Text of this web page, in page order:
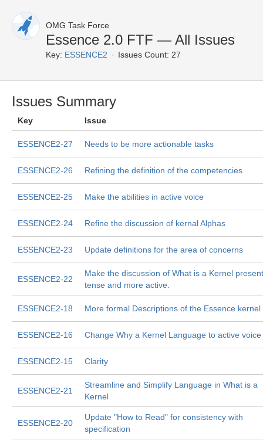
OMG Task Force
Essence 2.0 FTF — All Issues
Key: ESSENCE2 Issues Count: 27
Issues Summary
Key Issue
ESSENCE2-27 Needs to be more actionable tasks
ESSENCE2-26 Refining the definition of the competencies
ESSENCE2-25 Make the abilities in active voice
ESSENCE2-24 Refine the discussion of kernal Alphas
ESSENCE2-23 Update definitions for the area of concerns
ESSENCE2-22
Make the discussion of What is a Kernel present
tense and more active.
ESSENCE2-18 More formal Descriptions of the Essence kernel
ESSENCE2-16 Change Why a Kernel Language to active voice
ESSENCE2-15 Clarity
ESSENCE2-21
Streamline and Simplify Language in What is a
Kernel
ESSENCE2-20
Update "How to Read" for consistency with
specification